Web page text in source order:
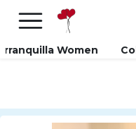
FREE
Women